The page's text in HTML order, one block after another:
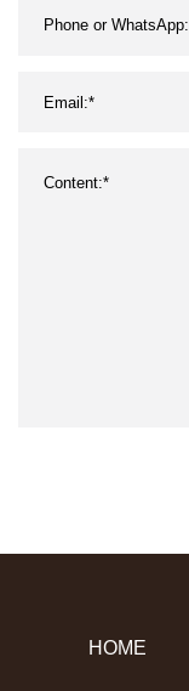
HOME